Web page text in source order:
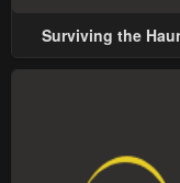
Surviving the